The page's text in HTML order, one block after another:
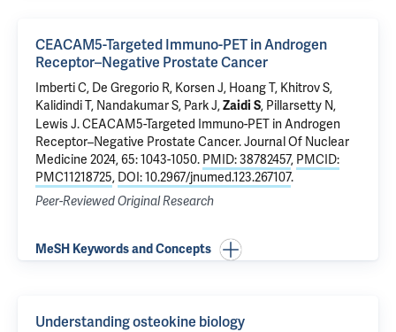
CEACAM5-Targeted Immuno-PET in Androgen
Receptor–Negative Prostate Cancer
Imberti C, De Gregorio R, Korsen J, Hoang T, Khitrov S,
Kalidindi T, Nandakumar S, Park J,Zaidi S, Pillarsetty N,
Lewis J.CEACAM5-Targeted Immuno-PET in Androgen
Receptor–Negative Prostate Cancer. Journal Of Nuclear
Medicine 2024, 65: 1043-1050. PMID: 38782457, PMCID:
PMC11218725, DOI: 10.2967/jnumed.123.267107.
Peer-Reviewed Original Research
MeSH Keywords and Concepts
Understanding osteokine biology